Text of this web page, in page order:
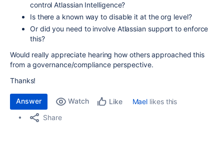
control Atlassian Intelligence?
Is there a known way to disable it at the org level?
Or did you need to involve Atlassian support to enforce
this?
Would really appreciate hearing how others approached this
from a governance/compliance perspective.
Thanks!
Answer Watch Like Mael likes this
Share